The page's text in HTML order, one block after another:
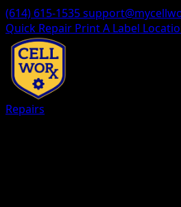
(614) 615-1535
Quick Repair Print A Label
Repairs